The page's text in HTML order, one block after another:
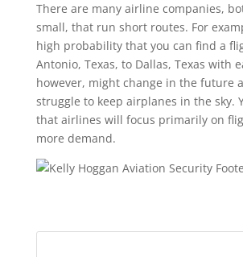
There are many airline companies,
small, that run short routes. For
high probability that you can find a
Antonio, Texas, to Dallas, Texas with
however, might change in the future
struggle to keep airplanes in the sky.
that airlines will focus primarily on
more demand.